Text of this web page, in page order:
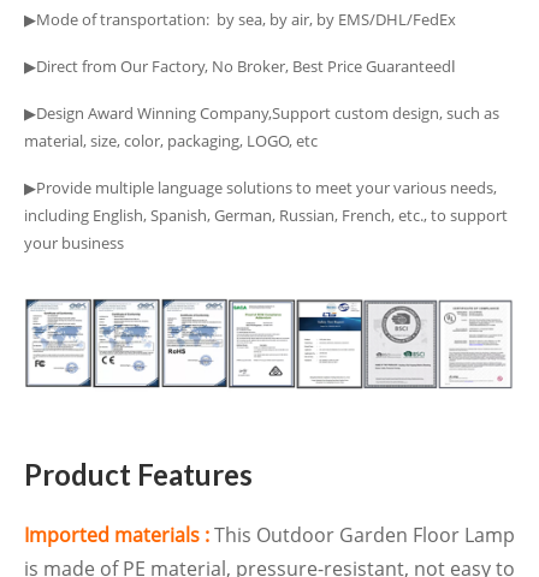
▶Mode of transportation: by sea, by air, by EMS/DHL/FedEx
▶Direct from Our Factory, No Broker, Best Price Guaranteedا
▶Design Award Winning Company,Support custom design, such as
material, size, color, packaging, LOGO, etc
▶Provide multiple language solutions to meet your various needs,
including English, Spanish, German, Russian, French, etc., to support
your business
Product Features
Imported materials :This Outdoor Garden Floor Lamp
is made of PE material, pressure-resistant, not easy to